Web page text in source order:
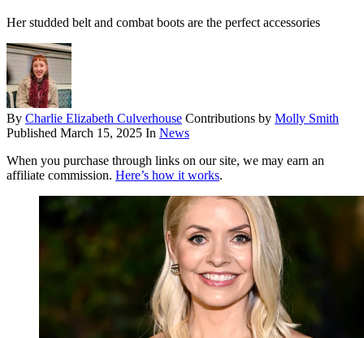
Her studded belt and combat boots are the perfect accessories
By Charlie Elizabeth Culverhouse Contributions by Molly Smith
Published March 15, 2025 In News
When you purchase through links on our site, we may earn an
affiliate commission. Here’s how it works.